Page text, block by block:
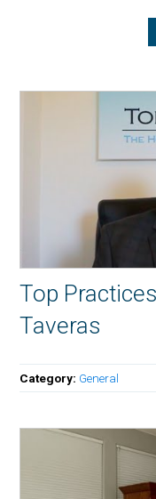
Top
Taveras
Category: General